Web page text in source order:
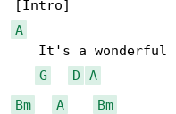
A
It's a wonderful
G
D
A
Bm
A Bm